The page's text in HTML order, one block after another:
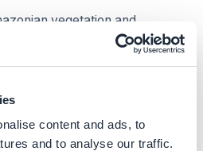
content and ads, to
and to analyse our traffic.
vegetation and
product extraction, the
protect soil and